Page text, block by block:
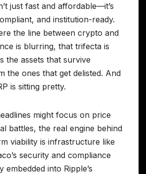
just fast and affordable—it’s
and institution-ready.
the line between crypto and
is blurring, that trifecta is
the assets that survive
the ones that get delisted. And
is sitting pretty.
might focus on price
battles, the real engine behind
viability is infrastructure like
security and compliance
into Ripple’s